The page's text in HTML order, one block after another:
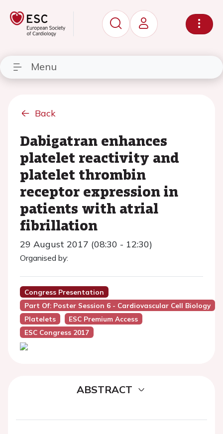
Menu
Back
Dabigatran enhances
platelet reactivity and
platelet thrombin
receptor expression in
patients with atrial
fibrillation
29 August 2017 (08:30 - 12:30)
Organised by:
Congress Presentation
Part Of: Poster Session 6 - Cardiovascular Cell Biology
Platelets
ESC Premium Access
ESC Congress 2017
ABSTRACT